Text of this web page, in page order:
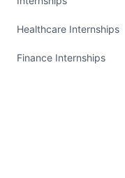
Healthcare Internships
Finance Internships